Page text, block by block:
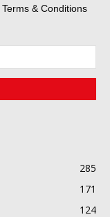
Terms & Conditions
285
171
124